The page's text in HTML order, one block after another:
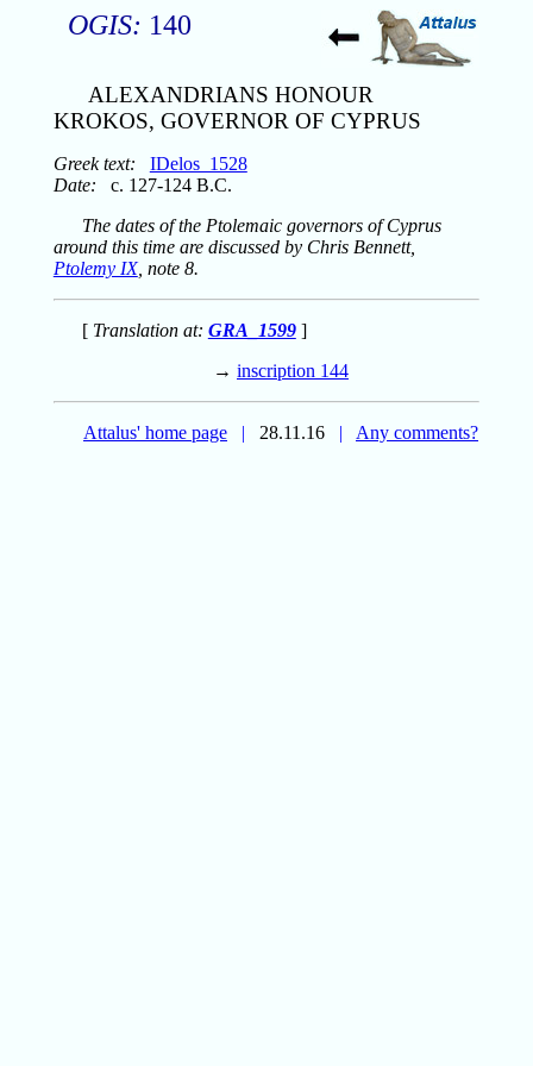
OGIS: 140
ALEXANDRIANS HONOUR
KROKOS, GOVERNOR OF CYPRUS
Greek text:
IDelos_1528
Date: c. 127-124 B.C.
The dates of the Ptolemaic governors of Cyprus
around this time are discussed by Chris Bennett,
Ptolemy IX, note 8.
[ Translation at: GRA_1599]
→ inscription 144
Attalus' home page | 28.11.16 | Any comments?